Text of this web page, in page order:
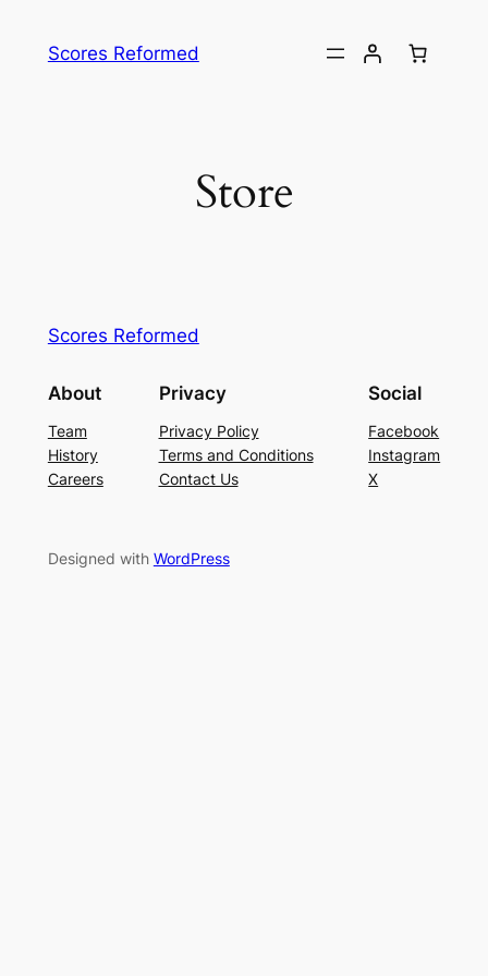
Scores Reformed
Store
Scores Reformed
About
Team
History
Careers
Privacy
Privacy Policy
Terms and Conditions
Contact Us
Social
Facebook
Instagram
X
Designed with WordPress